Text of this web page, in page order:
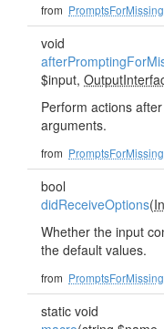
from
void
$input,
Perform actions
arguments.
from
bool
didReceiveOptions(
Whether the input
the default values.
from
static void